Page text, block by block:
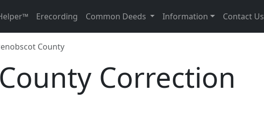
Erecording Common Deeds Information Contact Us
County
Correction